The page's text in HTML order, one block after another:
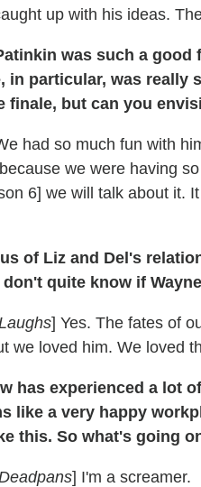
up with his ideas.
was such a
in particular, was really
finale, but can you
had so much fun with
we were having
6] we will talk about it.
of Liz and Del's
quite know if
] Yes. The fates of
we loved him. We loved
has experienced a lot
like a very happy
this. So what's going
] I'm a screamer.